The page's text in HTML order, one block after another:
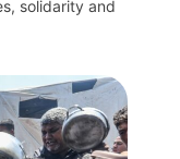
solidarity and